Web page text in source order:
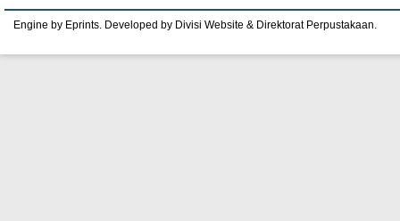
Engine by Eprints. Developed by Divisi Website & Direktorat Perpustakaan.